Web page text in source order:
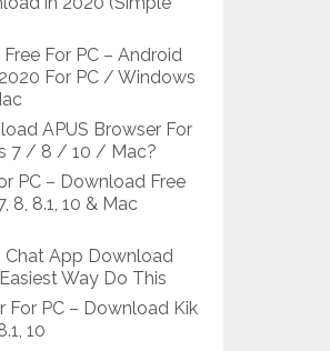
For PC – Android
For PC / Windows
APUS Browser For
7 / 8 / 10 / Mac?
PC – Download Free
8, 8.1, 10 & Mac
Chat App Download
Way Do This
For PC – Download Kik
10